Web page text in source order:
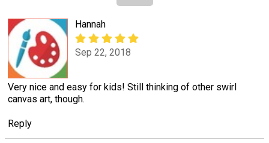
Hannah
Sep 22, 2018
Very nice and easy for kids! Still thinking of other swirl
canvas art, though.
Reply